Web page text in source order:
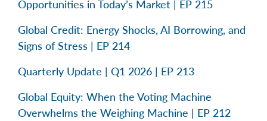
Opportunities in Today’s Market | EP 215
Global Credit: Energy Shocks, AI Borrowing, and
Signs of Stress | EP 214
Quarterly Update | Q1 2026 | EP 213
Global Equity: When the Voting Machine
Overwhelms the Weighing Machine | EP 212